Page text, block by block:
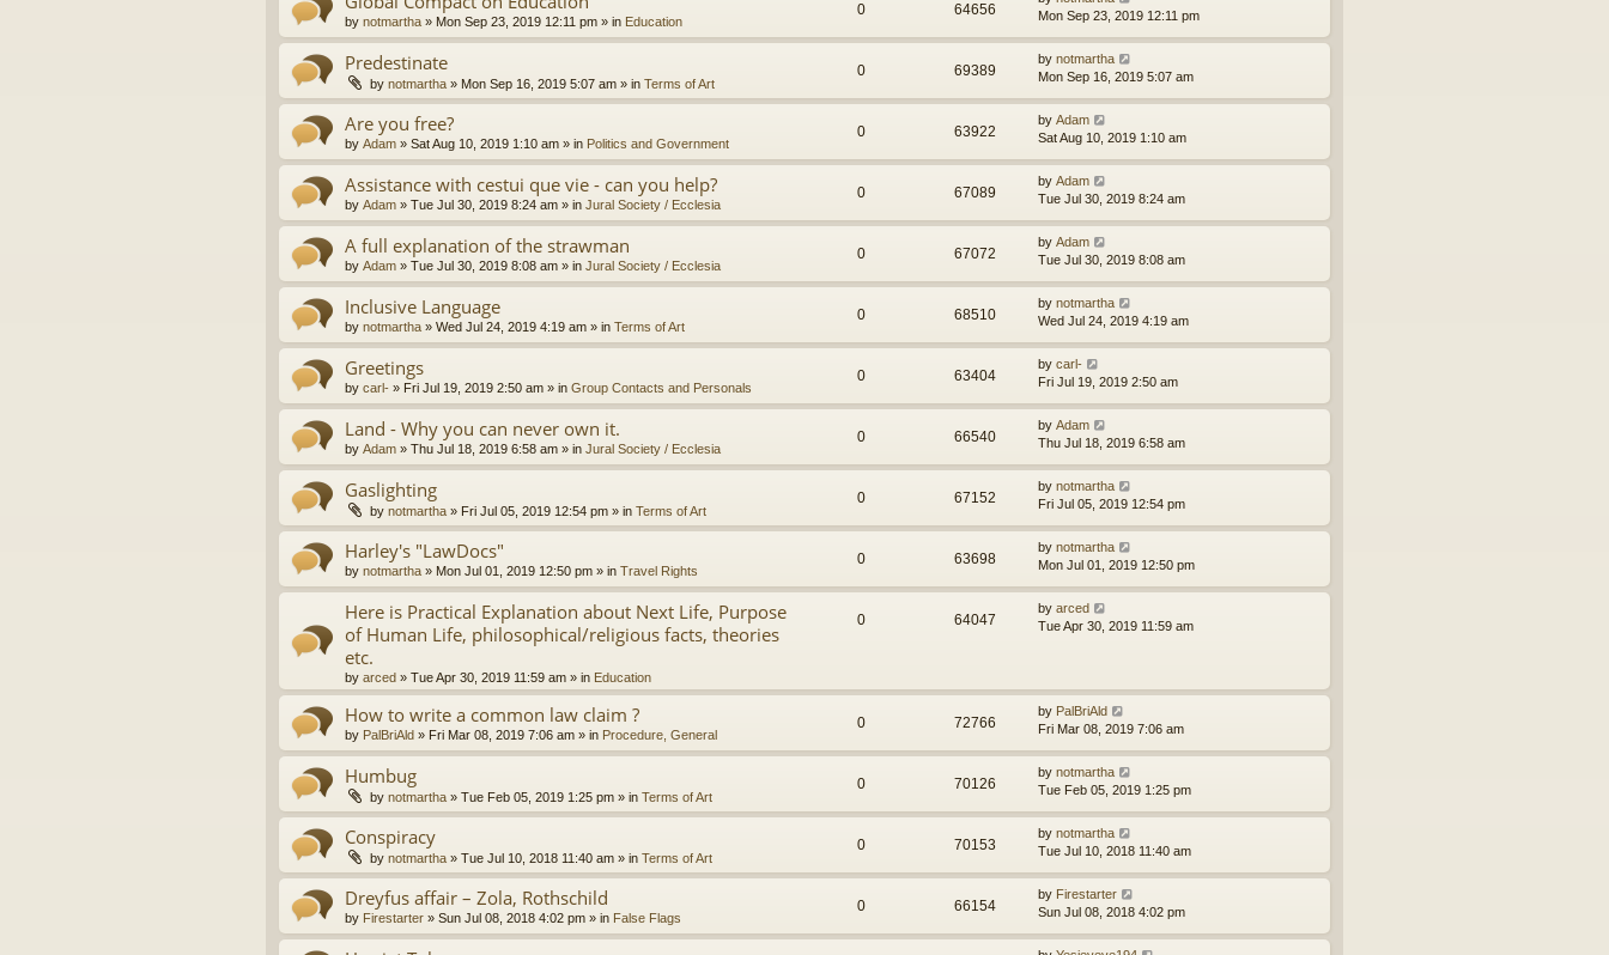
by notmartha » Mon Sep 23, 2019 12:11 pm » in Education
0 64656
Mon Sep 23, 2019 12:11 pm
Predestinate
by notmartha » Mon Sep 16, 2019 5:07 am » in Terms of Art
0 69389
by notmartha
Mon Sep 16, 2019 5:07 am
Are you free?
by Adam » Sat Aug 10, 2019 1:10 am » in Politics and Government
0 63922
by Adam
Sat Aug 10, 2019 1:10 am
Assistance with cestui que vie - can you help?
by Adam » Tue Jul 30, 2019 8:24 am » in Jural Society / Ecclesia
0 67089
by Adam
Tue Jul 30, 2019 8:24 am
A full explanation of the strawman
by Adam » Tue Jul 30, 2019 8:08 am » in Jural Society / Ecclesia
0 67072
by Adam
Tue Jul 30, 2019 8:08 am
Inclusive Language
by notmartha » Wed Jul 24, 2019 4:19 am » in Terms of Art
0 68510
by notmartha
Wed Jul 24, 2019 4:19 am
Greetings
by carl- » Fri Jul 19, 2019 2:50 am » in Group Contacts and Personals
0 63404
by carl-
Fri Jul 19, 2019 2:50 am
Land - Why you can never own it.
by Adam » Thu Jul 18, 2019 6:58 am » in Jural Society / Ecclesia
0 66540
by Adam
Thu Jul 18, 2019 6:58 am
Gaslighting
by notmartha » Fri Jul 05, 2019 12:54 pm » in Terms of Art
0 67152
by notmartha
Fri Jul 05, 2019 12:54 pm
Harley's "LawDocs"
by notmartha » Mon Jul 01, 2019 12:50 pm » in Travel Rights
0 63698
by notmartha
Mon Jul 01, 2019 12:50 pm
Here is Practical Explanation about Next Life, Purpose
of Human Life, philosophical/religious facts, theories
etc.
by arced » Tue Apr 30, 2019 11:59 am » in Education
0 64047
by arced
Tue Apr 30, 2019 11:59 am
How to write a common law claim ?
by PalBriAld » Fri Mar 08, 2019 7:06 am » in Procedure, General
0 72766
by PalBriAld
Fri Mar 08, 2019 7:06 am
Humbug
by notmartha » Tue Feb 05, 2019 1:25 pm » in Terms of Art
0 70126
by notmartha
Tue Feb 05, 2019 1:25 pm
Conspiracy
by notmartha » Tue Jul 10, 2018 11:40 am » in Terms of Art
0 70153
by notmartha
Tue Jul 10, 2018 11:40 am
Dreyfus affair – Zola, Rothschild
by Firestarter » Sun Jul 08, 2018 4:02 pm » in False Flags
0 66154
by Firestarter
Sun Jul 08, 2018 4:02 pm